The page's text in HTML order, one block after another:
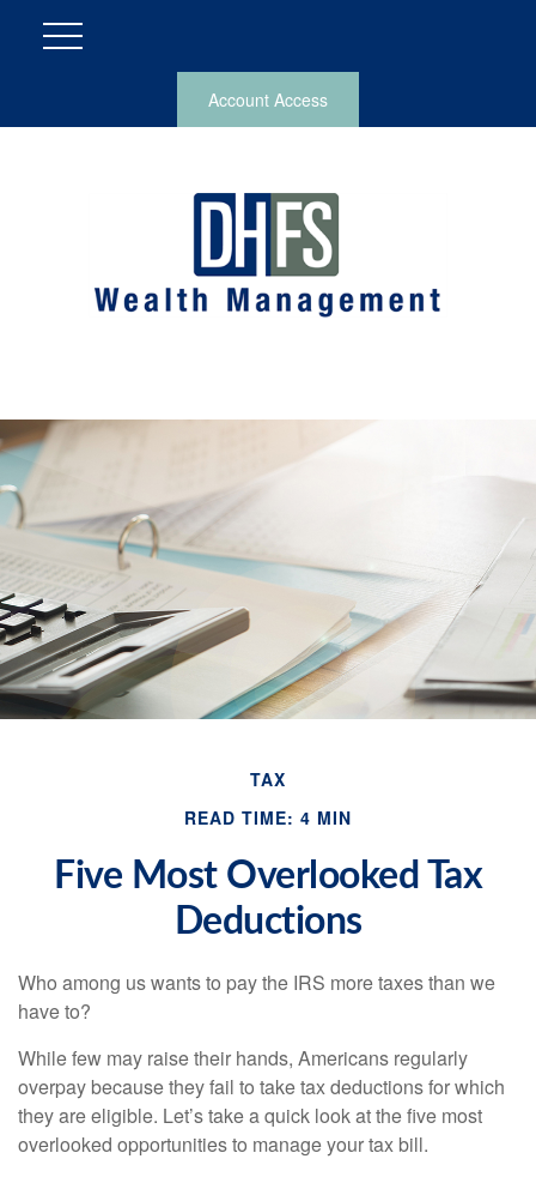
Account Access
TAX
READ TIME: 4 MIN
Five Most Overlooked Tax
Deductions
Who among us wants to pay the IRS more taxes than we
have to?
While few may raise their hands, Americans regularly
overpay because they fail to take tax deductions for which
they are eligible. Let’s take a quick look at the five most
overlooked opportunities to manage your tax bill.